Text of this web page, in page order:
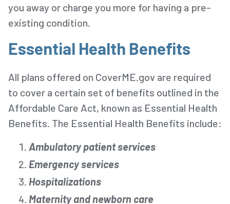
you away or charge you more for having a pre-
existing condition.
Essential Health Benefits
All plans offered on CoverME.gov are required
to cover a certain set of benefits outlined in the
Affordable Care Act, known as Essential Health
Benefits. The Essential Health Benefits include:
Ambulatory patient services
Emergency services
Hospitalizations
Maternity and newborn care